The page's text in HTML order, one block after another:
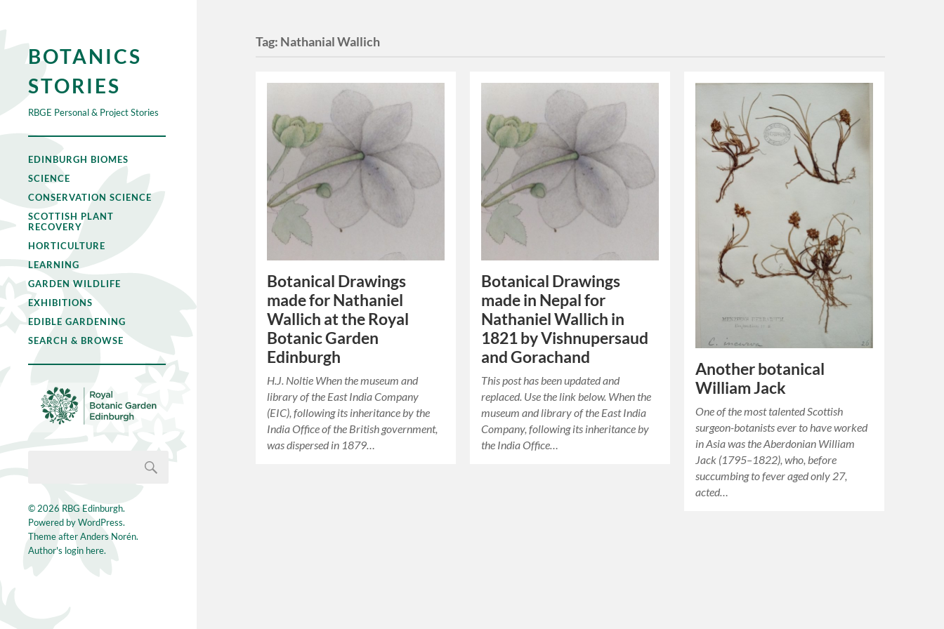
BOTANICS
STORIES
RBGE Personal & Project Stories
EDINBURGH BIOMES
SCIENCE
CONSERVATION SCIENCE
SCOTTISH PLANT
RECOVERY
HORTICULTURE
LEARNING
GARDEN WILDLIFE
EXHIBITIONS
EDIBLE GARDENING
SEARCH & BROWSE
© 2026 RBG Edinburgh.
Powered byWordPress.
Theme afterAnders Norén.
Author's login here.
Tag: Nathanial Wallich
Botanical Drawings
made for Nathaniel
Wallich at the Royal
Botanic Garden
Edinburgh
H.J. Noltie When the museum and
library of the East India Company
(EIC), following its inheritance by the
India Office of the British government,
was dispersed in 1879…
Botanical Drawings
made in Nepal for
Nathaniel Wallich in
1821 by Vishnupersaud
and Gorachand
This post has been updated and
replaced. Use the link below. When the
museum and library of the East India
Company, following its inheritance by
the India Office…
Another botanical
William Jack
One of the most talented Scottish
surgeon-botanists ever to have worked
in Asia was the Aberdonian William
Jack (1795–1822), who, before
succumbing to fever aged only 27,
acted…